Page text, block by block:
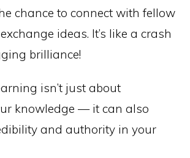
chance to connect with fellow
ideas. It’s like a crash
brilliance!
isn’t just about
knowledge — it can also
and authority in your